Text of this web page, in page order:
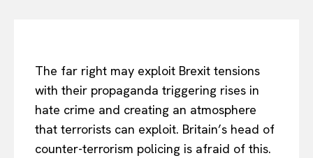
The far right may exploit Brexit tensions
with their propaganda triggering rises in
hate crime and creating an atmosphere
that terrorists can exploit. Britain’s head of
counter-terrorism policing is afraid of this.